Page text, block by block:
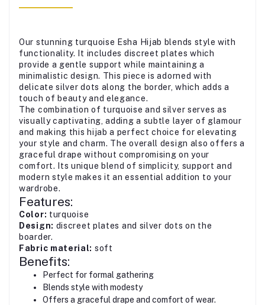
Our stunning turquoise Esha Hijab blends style with
functionality. It includes discreet plates which
provide a gentle support while maintaining a
minimalistic design. This piece is adorned with
delicate silver dots along the border, which adds a
touch of beauty and elegance.
The combination of turquoise and silver serves as
visually captivating, adding a subtle layer of glamour
and making this hijab a perfect choice for elevating
your style and charm. The overall design also offers a
graceful drape without compromising on your
comfort. Its unique blend of simplicity, support and
modern style makes it an essential addition to your
wardrobe.
Features:
Color: turquoise
Design: discreet plates and silver dots on the
boarder.
Fabric material: soft
Benefits:
Perfect for formal gathering
Blends style with modesty
Offers a graceful drape and comfort of wear.